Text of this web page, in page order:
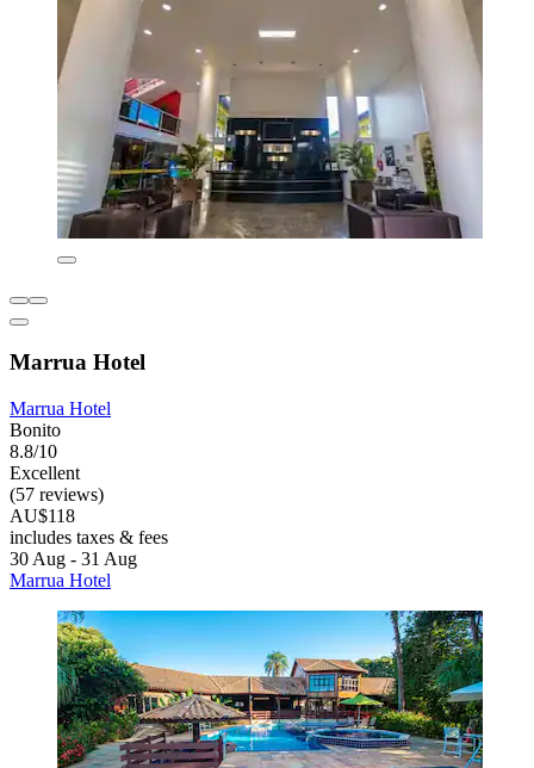
Marrua Hotel
Marrua Hotel
Bonito
8.8/10
Excellent
(57 reviews)
AU$118
includes taxes & fees
30 Aug - 31 Aug
Marrua Hotel